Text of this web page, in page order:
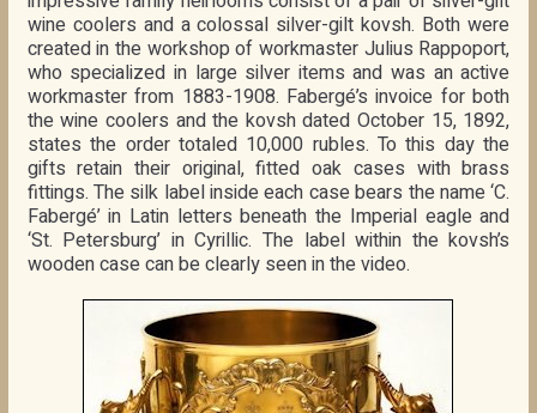
wine coolers and a colossal silver-gilt kovsh. Both were
created in the workshop of workmaster Julius Rappoport,
who specialized in large silver items and was an active
workmaster from 1883-1908. Fabergé’s invoice for both
the wine coolers and the kovsh dated October 15, 1892,
states the order totaled 10,000 rubles. To this day the
gifts retain their original, fitted oak cases with brass
fittings. The silk label inside each case bears the name ‘C.
Fabergé’ in Latin letters beneath the Imperial eagle and
‘St. Petersburg’ in Cyrillic. The label within the kovsh’s
wooden case can be clearly seen in the video.